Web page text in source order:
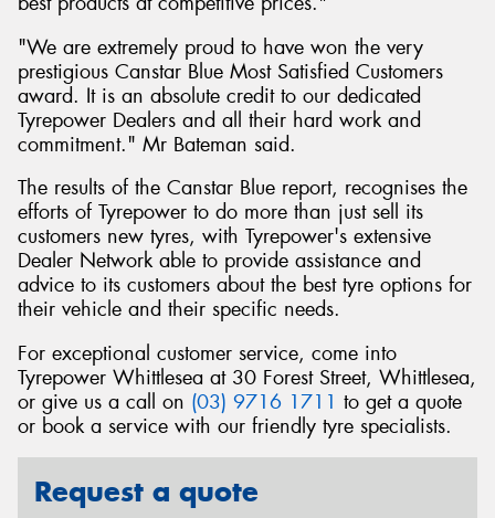
"We are extremely proud to have won the very
prestigious Canstar Blue Most Satisfied Customers
award. It is an absolute credit to our dedicated
Tyrepower Dealers and all their hard work and
commitment." Mr Bateman said.
The results of the Canstar Blue report, recognises the
efforts of Tyrepower to do more than just sell its
customers new tyres, with Tyrepower's extensive
Dealer Network able to provide assistance and
advice to its customers about the best tyre options for
their vehicle and their specific needs.
For exceptional customer service, come into
Tyrepower Whittlesea at 30 Forest Street, Whittlesea,
or give us a call on (03) 9716 1711 to get a quote
or book a service with our friendly tyre specialists.
Request a quote